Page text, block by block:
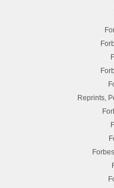
Reprints,